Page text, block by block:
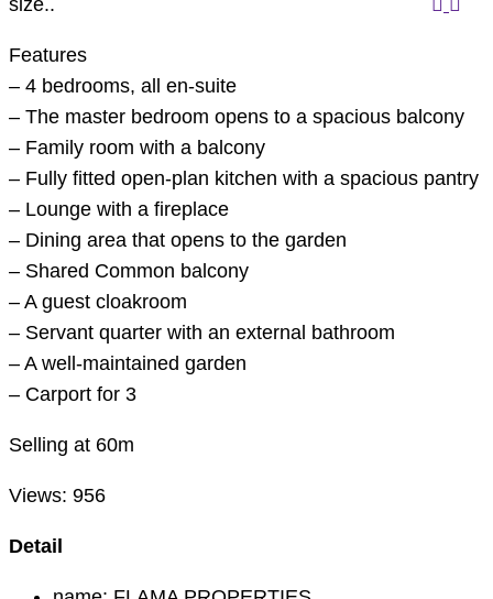
size..
Features
– 4 bedrooms, all en-suite
– The master bedroom opens to a spacious balcony
– Family room with a balcony
– Fully fitted open-plan kitchen with a spacious pantry
– Lounge with a fireplace
– Dining area that opens to the garden
– Shared Common balcony
– A guest cloakroom
– Servant quarter with an external bathroom
– A well-maintained garden
– Carport for 3
Selling at 60m
Views: 956
Detail